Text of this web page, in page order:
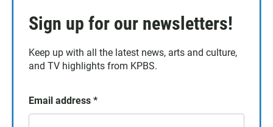
Sign up for our newsletters!
Keep up with all the latest news, arts and culture,
and TV highlights from KPBS.
Email address *